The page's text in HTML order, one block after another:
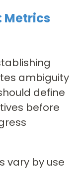
Metrics
ambiguity
define
before
vary by use